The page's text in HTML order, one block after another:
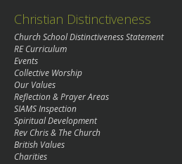
Christian Distinctiveness
Church School Distinctiveness Statement
RE Curriculum
Events
Collective Worship
Our Values
Reflection & Prayer Areas
SIAMS Inspection
Spiritual Development
Rev Chris & The Church
British Values
Charities